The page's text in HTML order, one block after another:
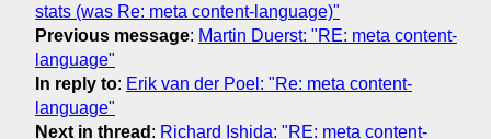
stats (was Re: meta content-language)"
Previous message: Martin Duerst: "RE: meta content-
language"
In reply to: Erik van der Poel: "Re: meta content-
language"
Next in thread : Richard Ishida: "RE: meta content-